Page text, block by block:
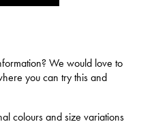
We would love to
you can try this and
colours and size variations